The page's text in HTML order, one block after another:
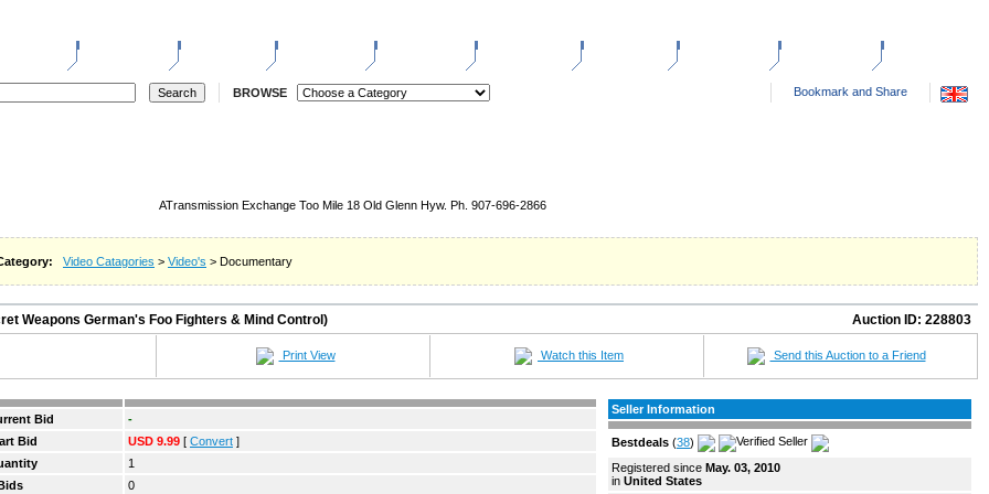
BROWSE
ATransmission Exchange Too Mile 18 Old Glenn Hyw. Ph. 907-696-2866
Video Catagories > Video's > Documentary
Weapons German's Foo Fighters & Mind Control) Auction ID: 228803
Print View Watch this Item Send this Auction to a Friend
Bid
-
Bid
USD 9.99 [ Convert ]
1
0
Seller Information
Bestdeals (38)
Registered since May. 03, 2010
in United States